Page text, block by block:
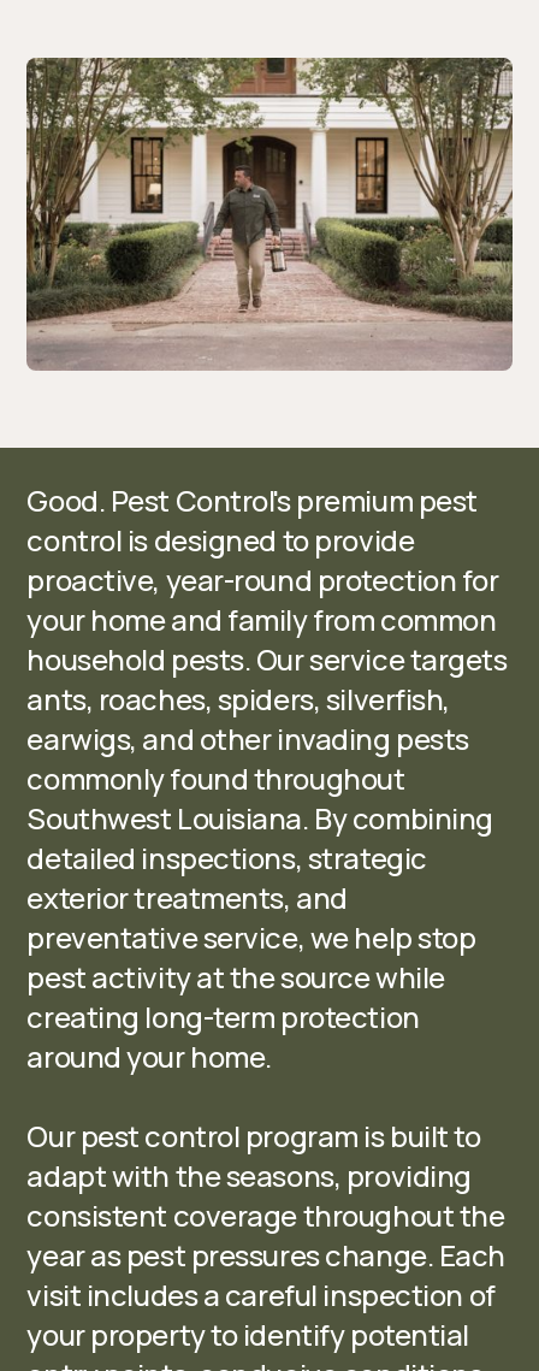
Good. Pest Control's premium pest
control is designed to provide
proactive, year-round protection for
your home and family from common
household pests. Our service targets
ants, roaches, spiders, silverfish,
earwigs, and other invading pests
commonly found throughout
Southwest Louisiana. By combining
detailed inspections, strategic
exterior treatments, and
preventative service, we help stop
pest activity at the source while
creating long-term protection
around your home.
Our pest control program is built to
adapt with the seasons, providing
consistent coverage throughout the
year as pest pressures change. Each
visit includes a careful inspection of
your property to identify potential